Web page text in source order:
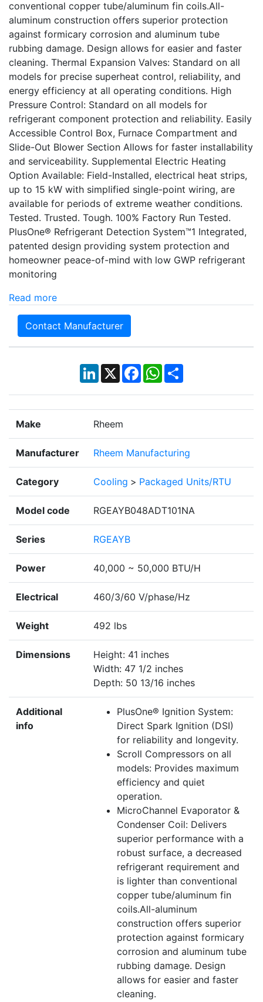
conventional copper tube/aluminum fin coils.All-
aluminum construction offers superior protection
against formicary corrosion and aluminum tube
rubbing damage. Design allows for easier and faster
cleaning. Thermal Expansion Valves: Standard on all
models for precise superheat control, reliability, and
energy efficiency at all operating conditions. High
Pressure Control: Standard on all models for
refrigerant component protection and reliability. Easily
Accessible Control Box, Furnace Compartment and
Slide-Out Blower Section Allows for faster installability
and serviceability. Supplemental Electric Heating
Option Available: Field-Installed, electrical heat strips,
up to 15 kW with simplified single-point wiring, are
available for periods of extreme weather conditions.
Tested. Trusted. Tough. 100% Factory Run Tested.
PlusOne® Refrigerant Detection System™1 Integrated,
patented design providing system protection and
homeowner peace-of-mind with low GWP refrigerant
monitoring
Read more
Contact Manufacturer
LinkedIn
X Facebook
WhatsApp
Share
Make Rheem
Manufacturer Rheem Manufacturing
Category Cooling > Packaged Units/RTU
Model code RGEAYB048ADT101NA
Series RGEAYB
Power 40,000 ~ 50,000 BTU/H
Electrical 460/3/60 V/phase/Hz
Weight 492 lbs
Dimensions
Height: 41 inches
Width: 47 1/2 inches
Depth: 50 13/16 inches
Additional
info
PlusOne® Ignition System:
Direct Spark Ignition (DSI)
for reliability and longevity.
Scroll Compressors on all
models: Provides maximum
efficiency and quiet
operation.
MicroChannel Evaporator &
Condenser Coil: Delivers
superior performance with a
robust surface, a decreased
refrigerant requirement and
is lighter than conventional
copper tube/aluminum fin
coils.All-aluminum
construction offers superior
protection against formicary
corrosion and aluminum tube
rubbing damage. Design
allows for easier and faster
cleaning.